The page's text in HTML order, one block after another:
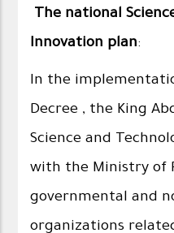
The national
Innovation plan:
In the
Decree , the King
Science and
with the Ministry of
governmental and
organizations